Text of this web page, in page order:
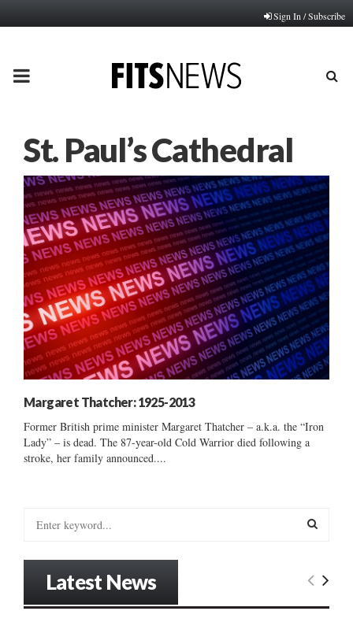
Sign In / Subscribe
PRIMARY
St. Paul’s Cathedral
Margaret Thatcher: 1925-2013
Former British prime minister Margaret Thatcher – a.k.a. the “Iron
Lady” – is dead. The 87-year-old Cold Warrior died following a
stroke, her family announced....
E
Latest News